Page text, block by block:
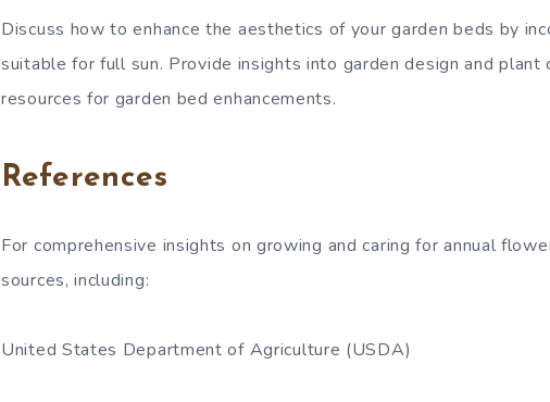
Discuss how to enhance the aesthetics of your garden beds by
suitable for full sun. Provide insights into garden design and plant
resources for garden bed enhancements.
References
For comprehensive insights on growing and caring for annual
sources, including:
United States Department of Agriculture (USDA)